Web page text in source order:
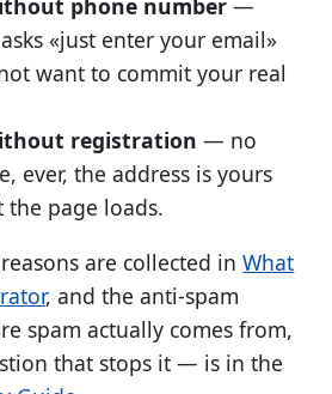
phone number —
«just enter your email»
want to commit your real
registration — no
ever, the address is yours
page loads.
are collected inWhat
, and the anti-spam
spam actually comes from,
that stops it — is in the